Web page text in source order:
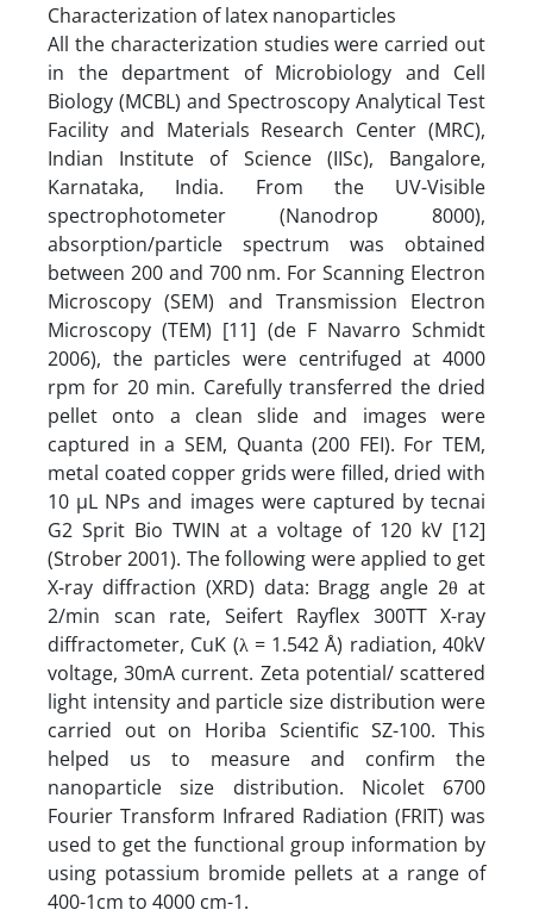
Characterization of latex nanoparticles
All the characterization studies were carried out
in the department of Microbiology and Cell
Biology (MCBL) and Spectroscopy Analytical Test
Facility and Materials Research Center (MRC),
Indian Institute of Science (IISc), Bangalore,
Karnataka, India. From the UV-Visible
spectrophotometer (Nanodrop 8000),
absorption/particle spectrum was obtained
between 200 and 700 nm. For Scanning Electron
Microscopy (SEM) and Transmission Electron
Microscopy (TEM) [11] (de F Navarro Schmidt
2006), the particles were centrifuged at 4000
rpm for 20 min. Carefully transferred the dried
pellet onto a clean slide and images were
captured in a SEM, Quanta (200 FEI). For TEM,
metal coated copper grids were filled, dried with
10 µL NPs and images were captured by tecnai
G2 Sprit Bio TWIN at a voltage of 120 kV [12]
(Strober 2001). The following were applied to get
X-ray diffraction (XRD) data: Bragg angle 2θ at
2/min scan rate, Seifert Rayflex 300TT X-ray
diffractometer, CuK (λ = 1.542 Å) radiation, 40kV
voltage, 30mA current. Zeta potential/ scattered
light intensity and particle size distribution were
carried out on Horiba Scientific SZ-100. This
helped us to measure and confirm the
nanoparticle size distribution. Nicolet 6700
Fourier Transform Infrared Radiation (FRIT) was
used to get the functional group information by
using potassium bromide pellets at a range of
400-1cm to 4000 cm-1.